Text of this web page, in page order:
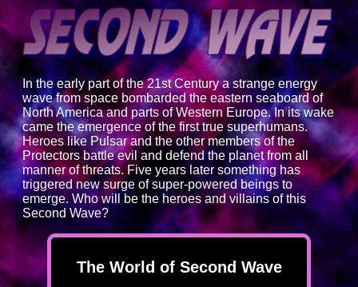
In the early part of the 21st Century a strange energy
wave from space bombarded the eastern seaboard of
North America and parts of Western Europe. In its wake
came the emergence of the first true superhumans.
Heroes like Pulsar and the other members of the
Protectors battle evil and defend the planet from all
manner of threats. Five years later something has
triggered new surge of super-powered beings to
emerge. Who will be the heroes and villains of this
Second Wave?
The World of Second Wave